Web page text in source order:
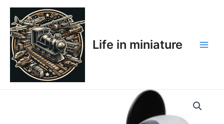
Skip
content
Life in miniature